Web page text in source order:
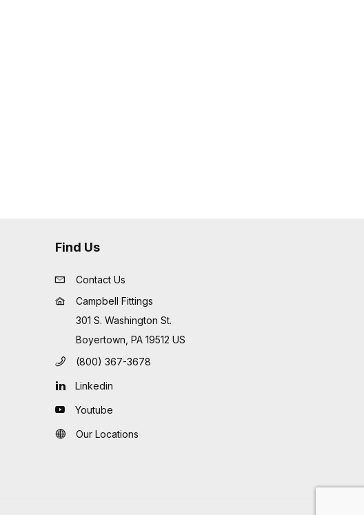
Find Us
Contact Us
Campbell Fittings
301 S. Washington St.
Boyertown, PA 19512 US
(800) 367-3678
Linkedin
Youtube
Our Locations